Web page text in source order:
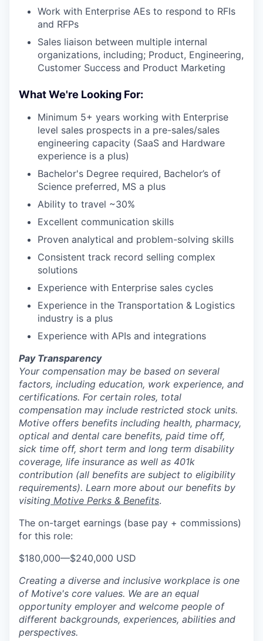
Work with Enterprise AEs to respond to RFIs
and RFPs
Sales liaison between multiple internal
organizations, including; Product, Engineering,
Customer Success and Product Marketing
What We're Looking For:
Minimum 5+ years working with Enterprise
level sales prospects in a pre-sales/sales
engineering capacity (SaaS and Hardware
experience is a plus)
Bachelor's Degree required, Bachelor’s of
Science preferred, MS a plus
Ability to travel ~30%
Excellent communication skills
Proven analytical and problem-solving skills
Consistent track record selling complex
solutions
Experience with Enterprise sales cycles
Experience in the Transportation & Logistics
industry is a plus
Experience with APIs and integrations
Pay Transparency
Your compensation may be based on several
factors, including education, work experience, and
certifications. For certain roles, total
compensation may include restricted stock units.
Motive offers benefits including health, pharmacy,
optical and dental care benefits, paid time off,
sick time off, short term and long term disability
coverage, life insurance as well as 401k
contribution (all benefits are subject to eligibility
requirements). Learn more about our benefits by
visiting Motive Perks & Benefits.
The on-target earnings (base pay + commissions)
for this role:
$180,000—$240,000 USD
Creating a diverse and inclusive workplace is one
of Motive's core values. We are an equal
opportunity employer and welcome people of
different backgrounds, experiences, abilities and
perspectives.